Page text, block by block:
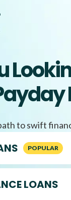
to swift
LOANS